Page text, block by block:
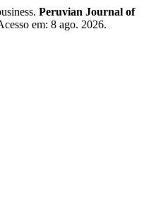
Peruvian Journal of
em: 8 ago. 2026.